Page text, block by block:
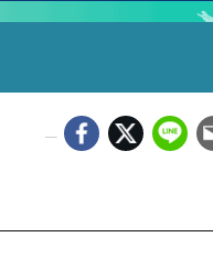
Chinese"